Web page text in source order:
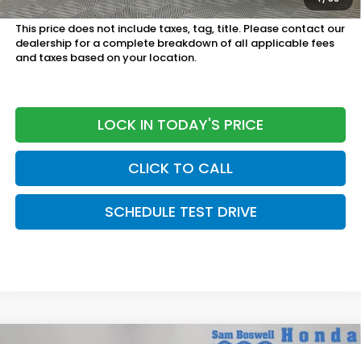
This price does not include taxes, tag, title. Please contact our
dealership for a complete breakdown of all applicable fees
and taxes based on your location.
LOCK IN TODAY'S PRICE
CLICK TO CALL
SCHEDULE TEST DRIVE